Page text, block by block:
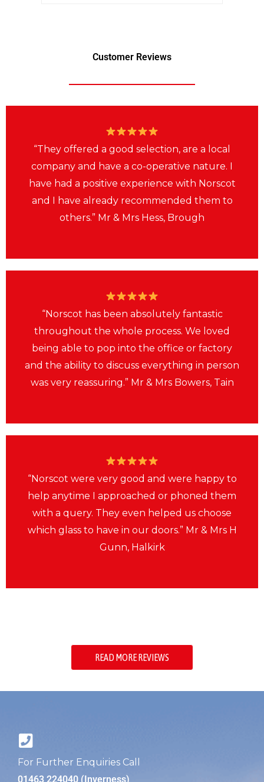
Customer Reviews
“They offered a good selection, are a local
company and have a co-operative nature. I
have had a positive experience with Norscot
and I have already recommended them to
others.” Mr & Mrs Hess, Brough
“Norscot has been absolutely fantastic
throughout the whole process. We loved
being able to pop into the office or factory
and the ability to discuss everything in person
was very reassuring.” Mr & Mrs Bowers, Tain
“Norscot were very good and were happy to
help anytime I approached or phoned them
with a query. They even helped us choose
which glass to have in our doors.” Mr & Mrs H
Gunn, Halkirk
READ MORE REVIEWS
For Further Enquiries Call
01463 224040 (Inverness)